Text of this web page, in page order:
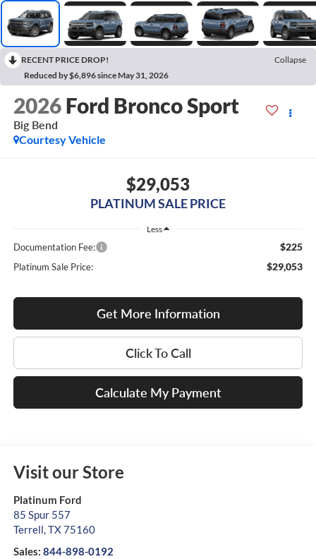
RECENT PRICE DROP!
Collapse
Reduced by $6,896 since May 31, 2026
2026 Ford Bronco Sport
Big Bend
Courtesy Vehicle
$29,053
PLATINUM SALE PRICE
Less
Documentation Fee: $225
Platinum Sale Price: $29,053
Get More Information
Click To Call
Calculate My Payment
Visit our Store
Platinum Ford
85 Spur 557
Terrell,TX75160
Sales: 844-898-0192